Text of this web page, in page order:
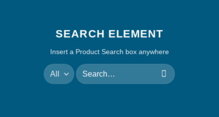
SEARCH ELEMENT
Insert a Product Search box anywhere
Search
for: